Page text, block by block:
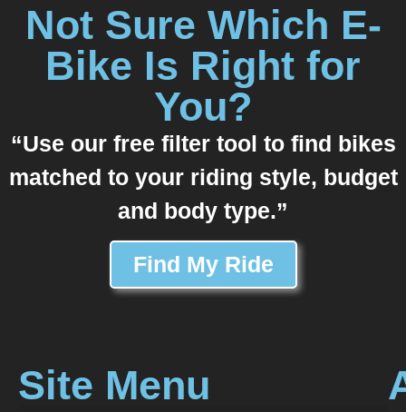
Not Sure Which E-
Bike Is Right for
You?
“Use our free filter tool to find bikes
matched to your riding style, budget
and body type.”
Find My Ride
Site Menu